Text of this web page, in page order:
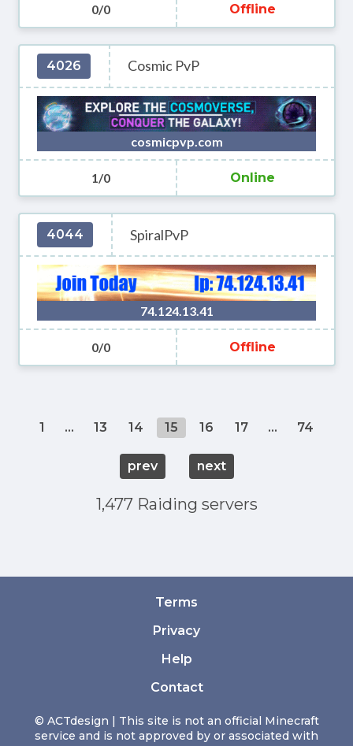
0/0 Offline
4026 Cosmic PvP
cosmicpvp.com
1/0 Online
4044 SpiralPvP
74.124.13.41
0/0 Offline
1 ... 13 14 15 16 17 ... 74
prev next
1,477 Raiding servers
© ACTdesign | This site is not an official Minecraft
service and is not approved by or associated with
Terms
Privacy
Help
Contact